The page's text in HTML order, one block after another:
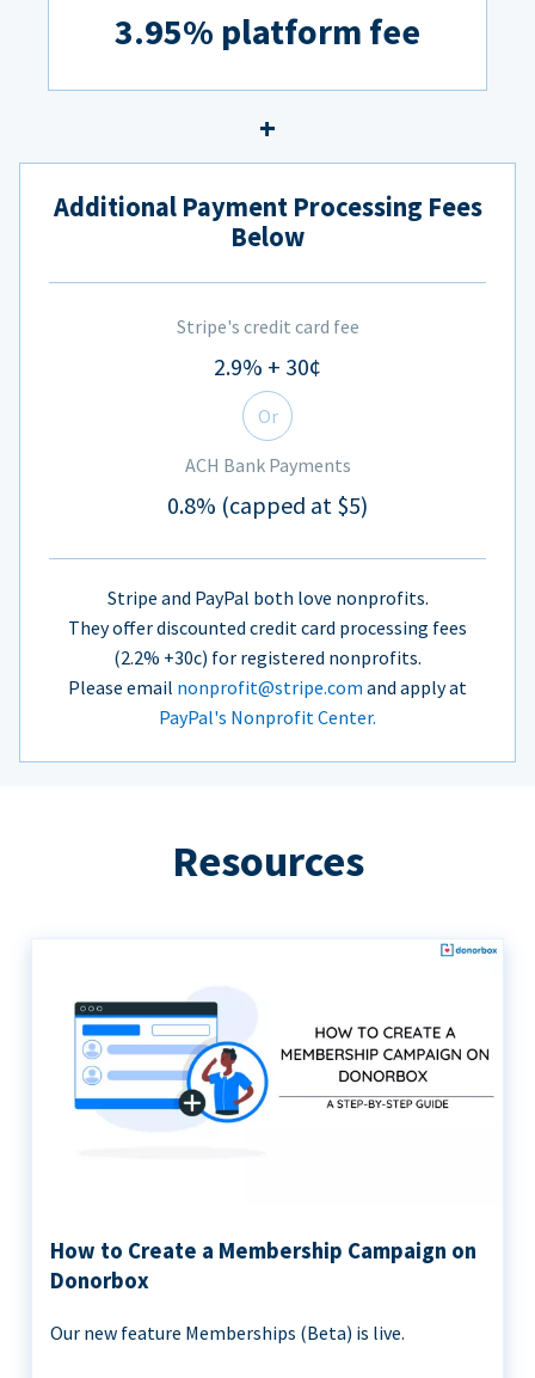
3.95% platform fee
Additional Payment Processing Fees
Below
Stripe's credit card fee
2.9% + 30¢
Or
ACH Bank Payments
0.8% (capped at $5)
Stripe and PayPal both love nonprofits.
They offer discounted credit card processing fees
(2.2% +30c) for registered nonprofits.
Please email nonprofit@stripe.com and apply at
PayPal's Nonprofit Center.
Resources
How to Create a Membership Campaign on
Donorbox
Our new feature Memberships (Beta) is live.